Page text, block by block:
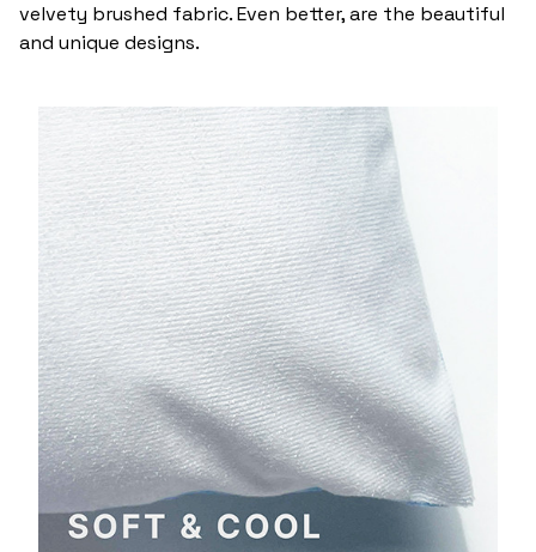
velvety brushed fabric. Even better, are the beautiful
and unique designs.